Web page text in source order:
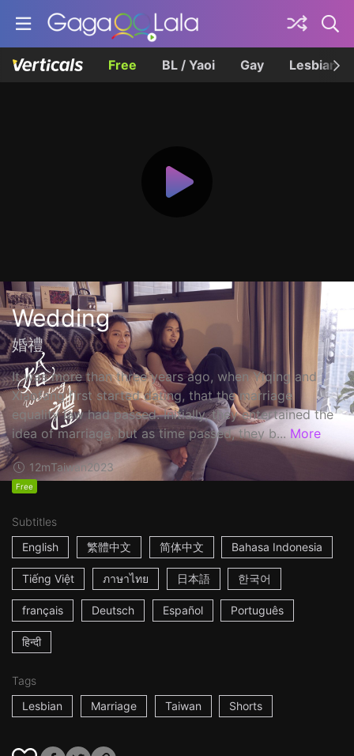
Free BL / Yaoi Gay Lesbian
Wedding
婚禮
It was more than three years ago, when Yiqing and
Xiaofang first started dating, that the marriage
equality law had passed. Initially, they entertained the
idea of marriage, but as time passed, they b... More
12mTaiwan2023
Free
Subtitles
English
繁體中文 简体中文 Bahasa Indonesia
Tiếng Việt ภาษาไทย 日本語 한국어
français Deutsch Español Português
हिन्दी
Tags
Lesbian
Marriage Taiwan Shorts